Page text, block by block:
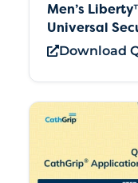
Men’s
Universal
Download